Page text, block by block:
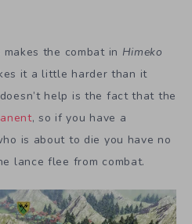
the combat in Himeko
it a little harder than it
help is the fact that the
, so if you have a
is about to die you have no
lance flee from combat.